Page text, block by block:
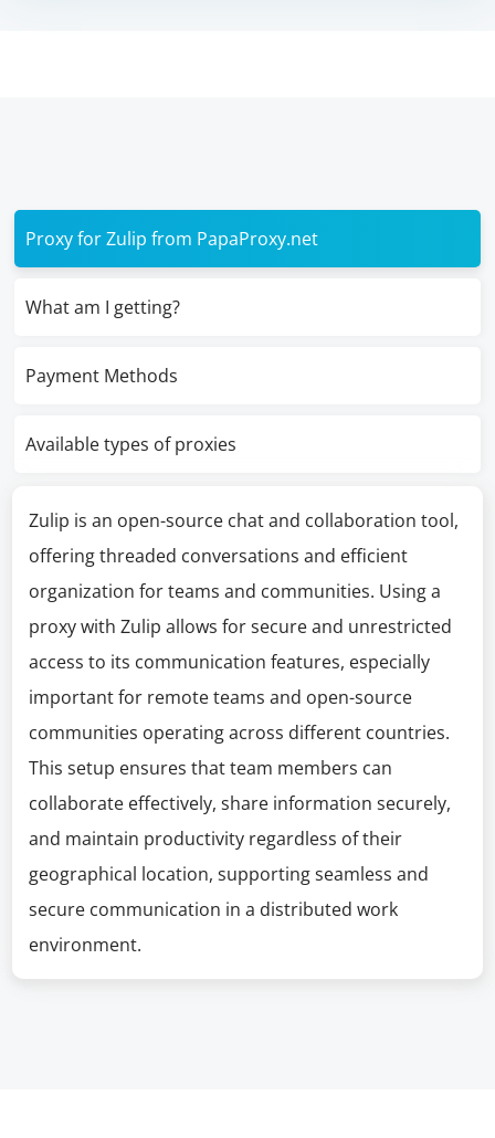
Proxy for Zulip from PapaProxy.net
What am I getting?
Payment Methods
Available types of proxies
Zulip is an open-source chat and collaboration tool,
offering threaded conversations and efficient
organization for teams and communities. Using a
proxy with Zulip allows for secure and unrestricted
access to its communication features, especially
important for remote teams and open-source
communities operating across different countries.
This setup ensures that team members can
collaborate effectively, share information securely,
and maintain productivity regardless of their
geographical location, supporting seamless and
secure communication in a distributed work
environment.